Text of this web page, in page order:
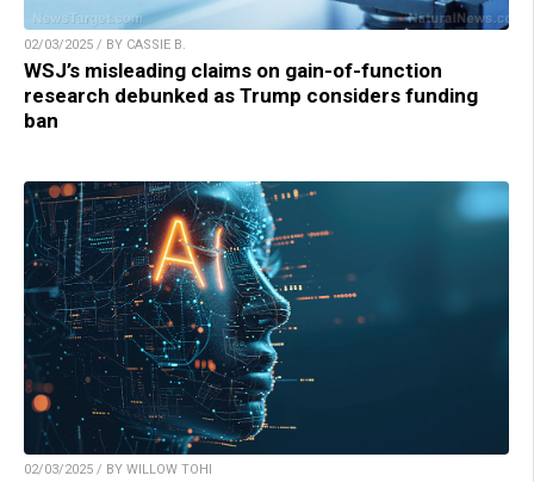
02/03/2025 / BY CASSIE B.
WSJ’s misleading claims on gain-of-function
research debunked as Trump considers funding
ban
02/03/2025 / BY WILLOW TOHI